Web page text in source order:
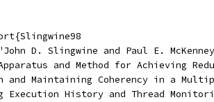
D. Slingwine and Paul E.
and Method for Achieving
and Maintaining Coherency in a
History and Thread